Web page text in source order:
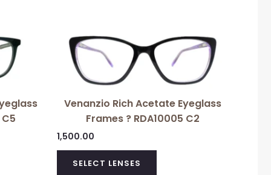
Venanzio Rich Acetate Eyeglass
Frames ? RDA10005 C2
1,500.00
SELECT LENSES